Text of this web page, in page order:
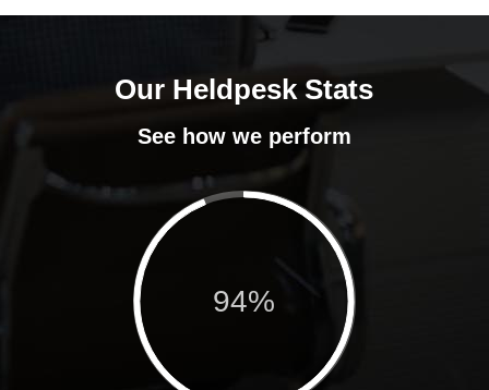
Our Heldpesk Stats
See how we perform
94%